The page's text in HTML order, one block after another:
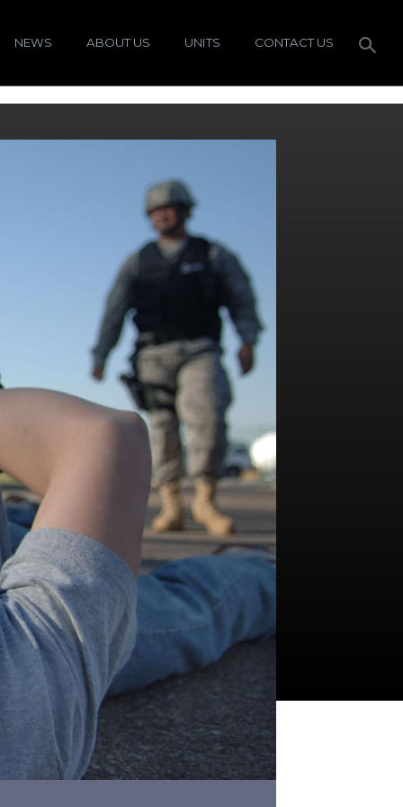
NEWS ABOUT US UNITS CONTACT US